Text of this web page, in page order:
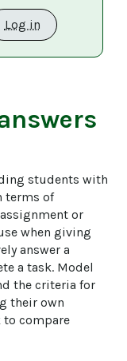
Log in
students with
terms of
or
when giving
answer a
a task. Model
the criteria for
their own
to compare